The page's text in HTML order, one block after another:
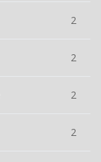
2
2
2
2